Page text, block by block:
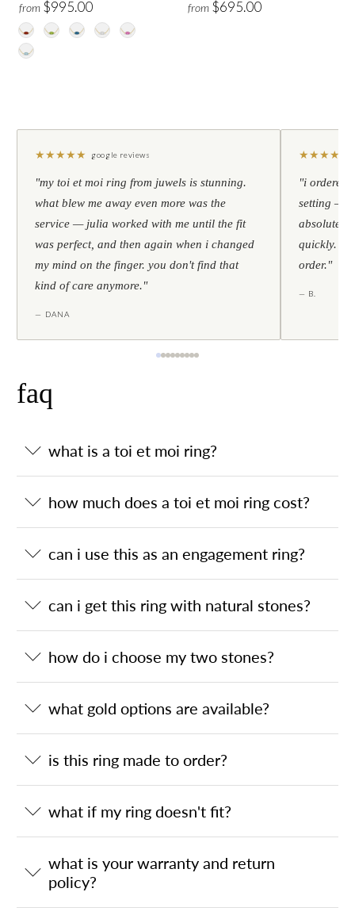
from $995.00 from $695.00
★★★★★ google reviews
"my toi et moi ring from juwels is stunning.
what blew me away even more was the
service — julia worked with me until the fit
was perfect, and then again when i changed
my mind on the finger. you don't find that
kind of care anymore."
— DANA
★★★★
"i ordered
setting —
absolutely
quickly.
order."
— B.
faq
what is a toi et moi ring?
how much does a toi et moi ring cost?
can i use this as an engagement ring?
can i get this ring with natural stones?
how do i choose my two stones?
what gold options are available?
is this ring made to order?
what if my ring doesn't fit?
what is your warranty and return
policy?